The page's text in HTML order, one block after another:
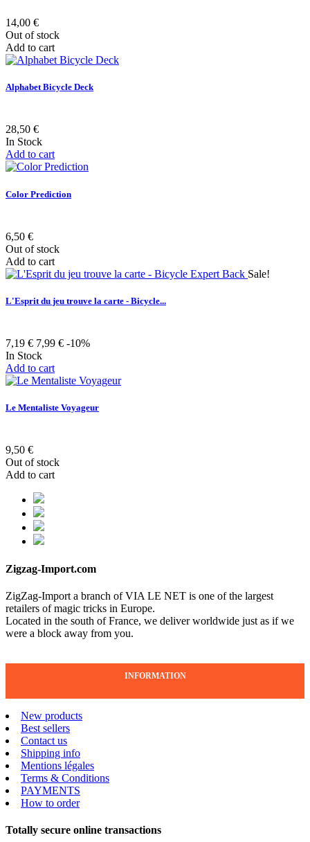
14,00 €
Out of stock
Add to cart
Alphabet Bicycle Deck
28,50 €
In Stock
Add to cart
Color Prediction
6,50 €
Out of stock
Add to cart
Sale!
L'Esprit du jeu trouve la carte - Bicycle...
7,19 € 7,99 € -10%
In Stock
Add to cart
Le Mentaliste Voyageur
9,50 €
Out of stock
Add to cart
Zigzag-Import.com
ZigZag-Import a branch of VIA LE NET is one of the largest
retailers of magic tricks in Europe.
Located in the south of France, we deliver worldwide just as if we
were a block away from you.
INFORMATION
New products
Best sellers
Contact us
Shipping info
Mentions légales
Terms & Conditions
PAYMENTS
How to order
Totally secure online transactions